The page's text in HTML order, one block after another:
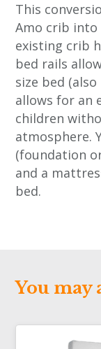
This
Amo crib into
existing crib
bed rails
size bed
allows for an
children
atmosphere.
(foundation
and a
bed.
You may